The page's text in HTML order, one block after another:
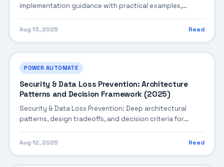
implementation guidance with practical examples,
integration tips, and validation checkpoints.
Aug 13, 2025 Read
POWER AUTOMATE
Security & Data Loss Prevention: Architecture
Patterns and Decision Framework (2025)
Security & Data Loss Prevention: Deep architectural
patterns, design tradeoffs, and decision criteria for
Aug 12, 2025 Read